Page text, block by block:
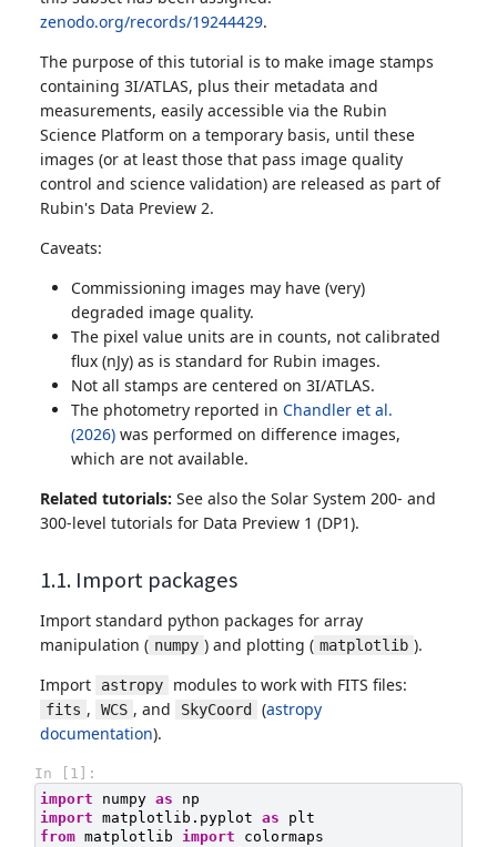
zenodo.org/records/19244429.
The purpose of this tutorial is to make image stamps
containing 3I/ATLAS, plus their metadata and
measurements, easily accessible via the Rubin
Science Platform on a temporary basis, until these
images (or at least those that pass image quality
control and science validation) are released as part of
Rubin's Data Preview 2.
Caveats:
Commissioning images may have (very)
degraded image quality.
The pixel value units are in counts, not calibrated
flux (nJy) as is standard for Rubin images.
Not all stamps are centered on 3I/ATLAS.
The photometry reported in Chandler et al.
(2026) was performed on difference images,
which are not available.
Related tutorials: See also the Solar System 200- and
300-level tutorials for Data Preview 1 (DP1).
1.1. Import packages
Import standard python packages for array
manipulation ( numpy ) and plotting ( matplotlib ).
Import
astropy modules to work with FITS files:
fits , WCS , and SkyCoord (astropy
documentation).
In [1]:
import
numpy as
np
import matplotlib.pyplot as
plt
from matplotlib import
colormaps